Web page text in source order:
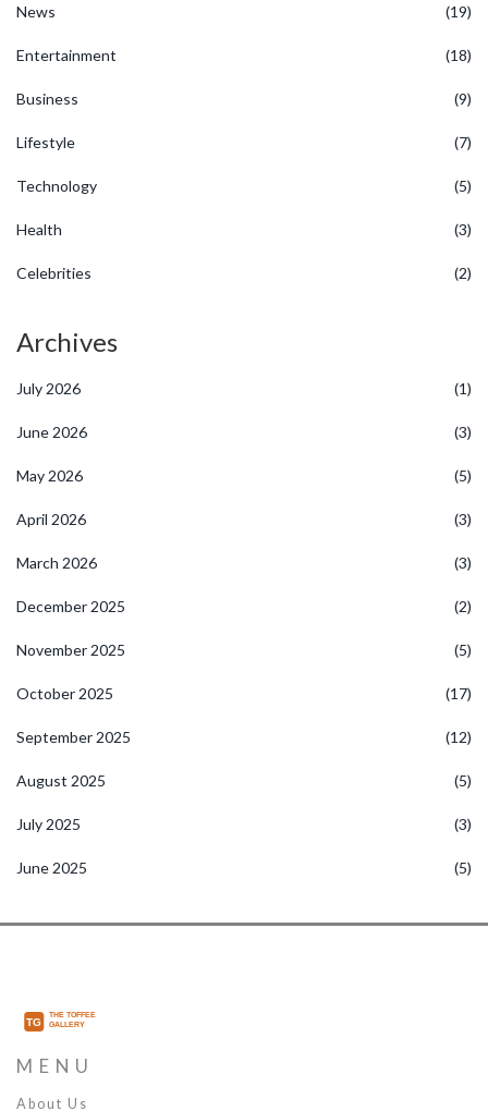
News (19)
Entertainment (18)
Business (9)
Lifestyle (7)
Technology (5)
Health (3)
Celebrities (2)
Archives
July 2026 (1)
June 2026 (3)
May 2026 (5)
April 2026 (3)
March 2026 (3)
December 2025 (2)
November 2025 (5)
October 2025 (17)
September 2025 (12)
August 2025 (5)
July 2025 (3)
June 2025 (5)
MENU
About Us